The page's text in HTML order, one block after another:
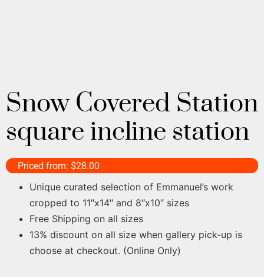
Snow Covered Station
square incline station
Priced from: $28.00
Unique curated selection of Emmanuel’s work
cropped to 11″x14″ and 8″x10″ sizes
Free Shipping on all sizes
13% discount on all size when gallery pick-up is
choose at checkout. (Online Only)